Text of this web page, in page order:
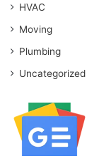
HVAC
Moving
Plumbing
Uncategorized